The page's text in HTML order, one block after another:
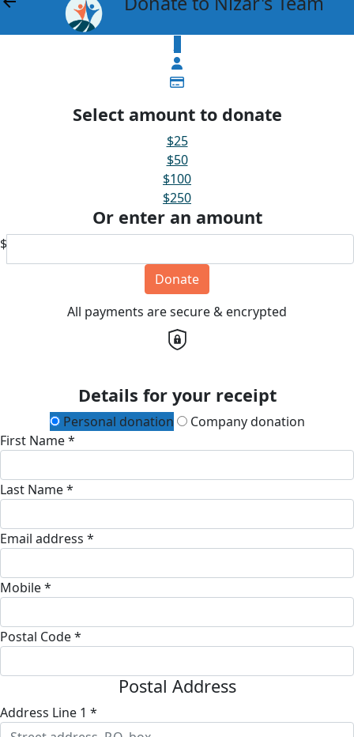
Select amount to donate
$25
$50
$100
$250
Or enter an amount
$
Donate
All payments are secure & encrypted
Details for your receipt
Personal donation
Company donation
First Name *
Last Name *
Email address *
Mobile *
Postal Code *
Postal Address
Address Line 1 *